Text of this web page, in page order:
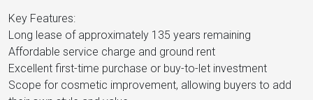
Key Features:
Long lease of approximately 135 years remaining
Affordable service charge and ground rent
Excellent first-time purchase or buy-to-let investment
Scope for cosmetic improvement, allowing buyers to add